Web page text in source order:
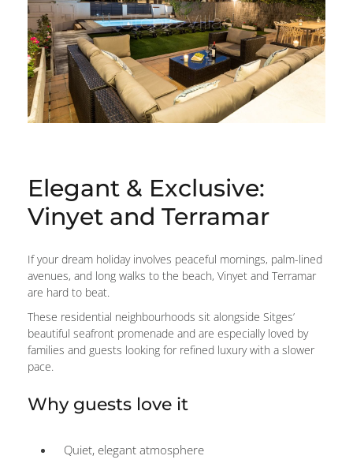
Elegant & Exclusive:
Vinyet and Terramar
If your dream holiday involves peaceful mornings, palm-lined
avenues, and long walks to the beach, Vinyet and Terramar
are hard to beat.
These residential neighbourhoods sit alongside Sitges’
beautiful seafront promenade and are especially loved by
families and guests looking for refined luxury with a slower
pace.
Why guests love it
Quiet, elegant atmosphere